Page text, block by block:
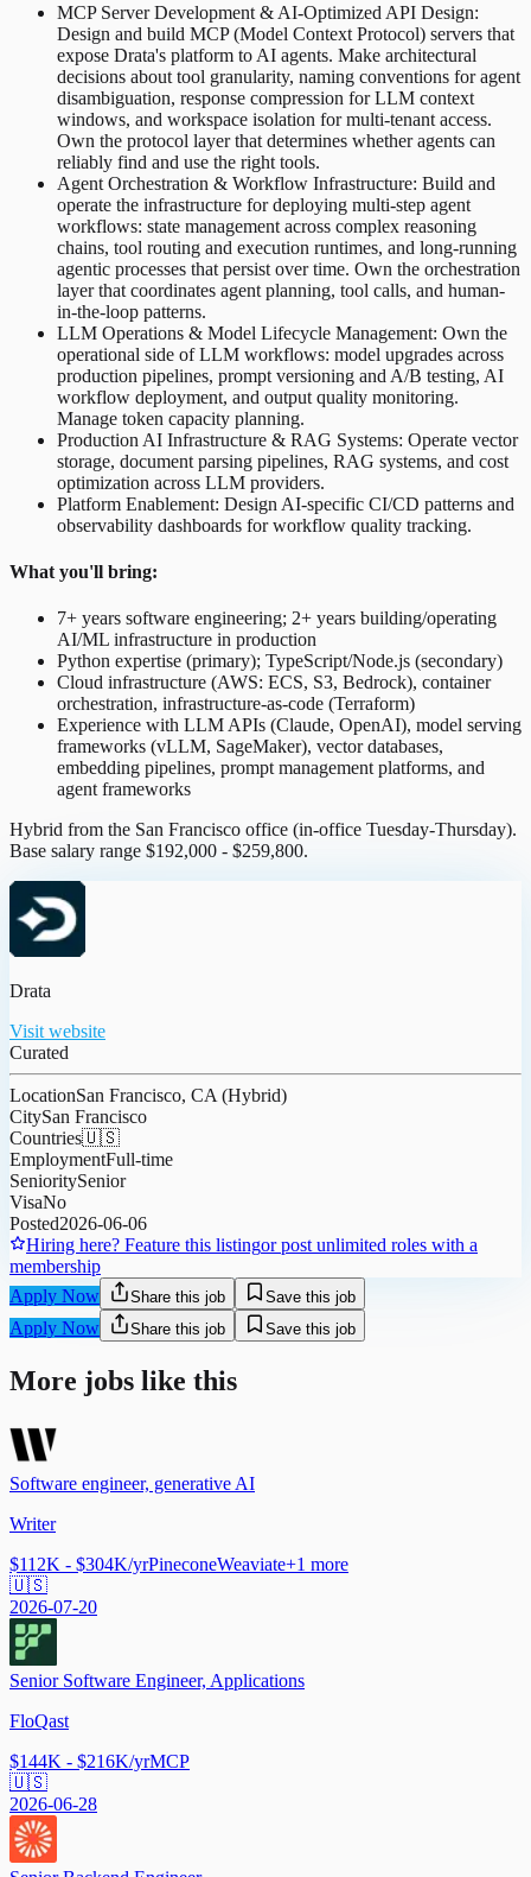
MCP Server Development & AI-Optimized API Design:
Design and build MCP (Model Context Protocol) servers that
expose Drata's platform to AI agents. Make architectural
decisions about tool granularity, naming conventions for agent
disambiguation, response compression for LLM context
windows, and workspace isolation for multi-tenant access.
Own the protocol layer that determines whether agents can
reliably find and use the right tools.
Agent Orchestration & Workflow Infrastructure: Build and
operate the infrastructure for deploying multi-step agent
workflows: state management across complex reasoning
chains, tool routing and execution runtimes, and long-running
agentic processes that persist over time. Own the orchestration
layer that coordinates agent planning, tool calls, and human-
in-the-loop patterns.
LLM Operations & Model Lifecycle Management: Own the
operational side of LLM workflows: model upgrades across
production pipelines, prompt versioning and A/B testing, AI
workflow deployment, and output quality monitoring.
Manage token capacity planning.
Production AI Infrastructure & RAG Systems: Operate vector
storage, document parsing pipelines, RAG systems, and cost
optimization across LLM providers.
Platform Enablement: Design AI-specific CI/CD patterns and
observability dashboards for workflow quality tracking.
What you'll bring:
7+ years software engineering; 2+ years building/operating
AI/ML infrastructure in production
Python expertise (primary); TypeScript/Node.js (secondary)
Cloud infrastructure (AWS: ECS, S3, Bedrock), container
orchestration, infrastructure-as-code (Terraform)
Experience with LLM APIs (Claude, OpenAI), model serving
frameworks (vLLM, SageMaker), vector databases,
embedding pipelines, prompt management platforms, and
agent frameworks
Hybrid from the San Francisco office (in-office Tuesday-Thursday).
Base salary range $192,000 - $259,800.
Drata
Visit website
Curated
LocationSan Francisco, CA (Hybrid)
CitySan Francisco
Countries🇺🇸
EmploymentFull-time
SenioritySenior
VisaNo
Posted2026-06-06
Hiring here? Feature this listingor post unlimited roles with a
membership
Apply Now
Share this job Save this job
Apply Now Share this job Save this job
More jobs like this
Software engineer, generative AI
Writer
$112K - $304K/yrPineconeWeaviate+1 more
🇺🇸
2026-07-20
Senior Software Engineer, Applications
FloQast
$144K - $216K/yrMCP
🇺🇸
2026-06-28